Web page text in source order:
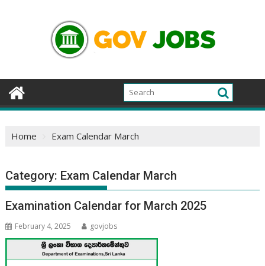
Home Exam Calendar March
Category: Exam Calendar March
Examination Calendar for March 2025
February 4, 2025 govjobs